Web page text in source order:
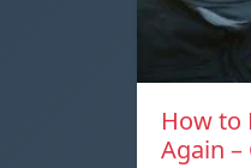
How to
Again –